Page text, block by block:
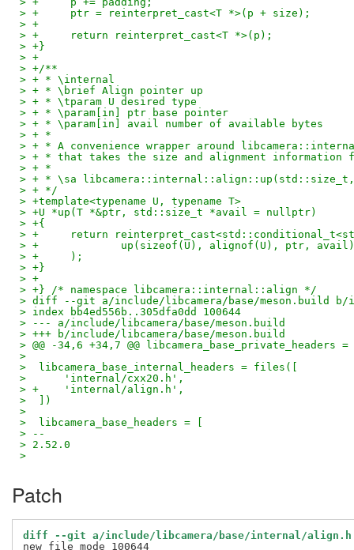
> +	ptr = reinterpret_cast<T *>(p + size);
> +
> +	return reinterpret_cast<T *>(p);
> +}
> +
> +/**
> + * \internal
> + * \brief Align pointer up
> + * \tparam U desired type
> + * \param[in] ptr base pointer
> + * \param[in] avail number of available bytes
> + *
> + * A convenience wrapper around
> + * that takes the size and alignment information
> + *
> + * \sa
> + */
> +template<typename U, typename T>
> +U *up(T *&ptr, std::size_t *avail = nullptr)
> +{
> +	return
> +		up(sizeof(U), alignof(U), ptr, avail)
> +	);
> +}
> +
> +} /* namespace libcamera::internal::align */
> diff --git a/include/libcamera/base/meson.build b/
> index bb4ed556b..305dfa0dd 100644
> --- a/include/libcamera/base/meson.build
> +++ b/include/libcamera/base/meson.build
> @@ -34,6 +34,7 @@
>
>  libcamera_base_internal_headers = files([
>      'internal/cxx20.h',
> +    'internal/align.h',
>  ])
>
>  libcamera_base_headers = [
> --
> 2.52.0
>
Patch
diff --git a/include/libcamera/base/internal/align.h